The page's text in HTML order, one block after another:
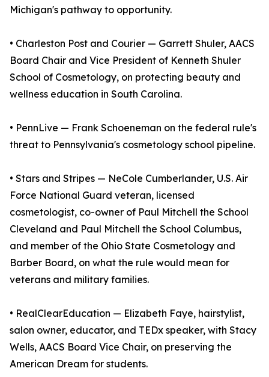
Michigan's pathway to opportunity.
• Charleston Post and Courier — Garrett Shuler, AACS
Board Chair and Vice President of Kenneth Shuler
School of Cosmetology, on protecting beauty and
wellness education in South Carolina.
• PennLive — Frank Schoeneman on the federal rule's
threat to Pennsylvania's cosmetology school pipeline.
• Stars and Stripes — NeCole Cumberlander, U.S. Air
Force National Guard veteran, licensed
cosmetologist, co-owner of Paul Mitchell the School
Cleveland and Paul Mitchell the School Columbus,
and member of the Ohio State Cosmetology and
Barber Board, on what the rule would mean for
veterans and military families.
• RealClearEducation — Elizabeth Faye, hairstylist,
salon owner, educator, and TEDx speaker, with Stacy
Wells, AACS Board Vice Chair, on preserving the
American Dream for students.